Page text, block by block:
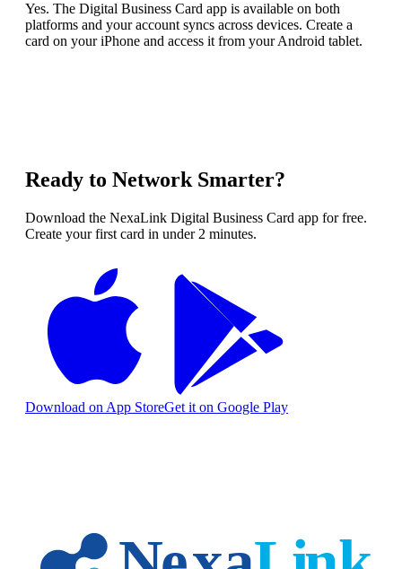
Yes. The Digital Business Card app is available on both
platforms and your account syncs across devices. Create a
card on your iPhone and access it from your Android tablet.
Ready to Network Smarter?
Download the NexaLink Digital Business Card app for free.
Create your first card in under 2 minutes.
Download on App StoreGet it on Google Play